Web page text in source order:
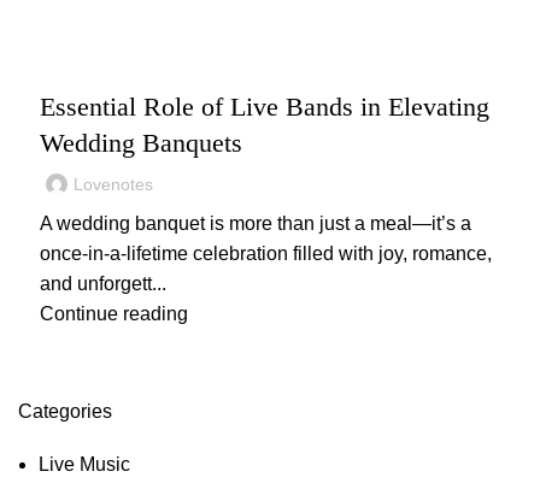
WEDDING PLANNING
Essential Role of Live Bands in Elevating
Wedding Banquets
Lovenotes
A wedding banquet is more than just a meal—it’s a
once-in-a-lifetime celebration filled with joy, romance,
and unforgett...
Continue reading
Categories
Live Music